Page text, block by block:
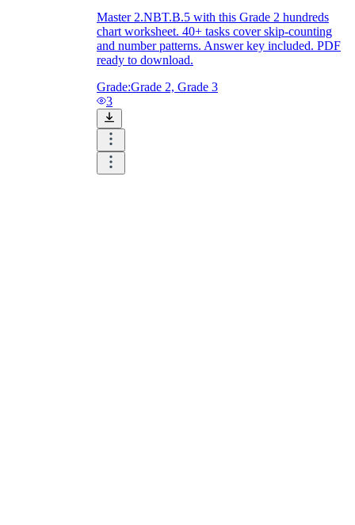
Master 2.NBT.B.5 with this Grade 2 hundreds
chart worksheet. 40+ tasks cover skip-counting
and number patterns. Answer key included. PDF
ready to download.
Grade:Grade 2, Grade 3
3